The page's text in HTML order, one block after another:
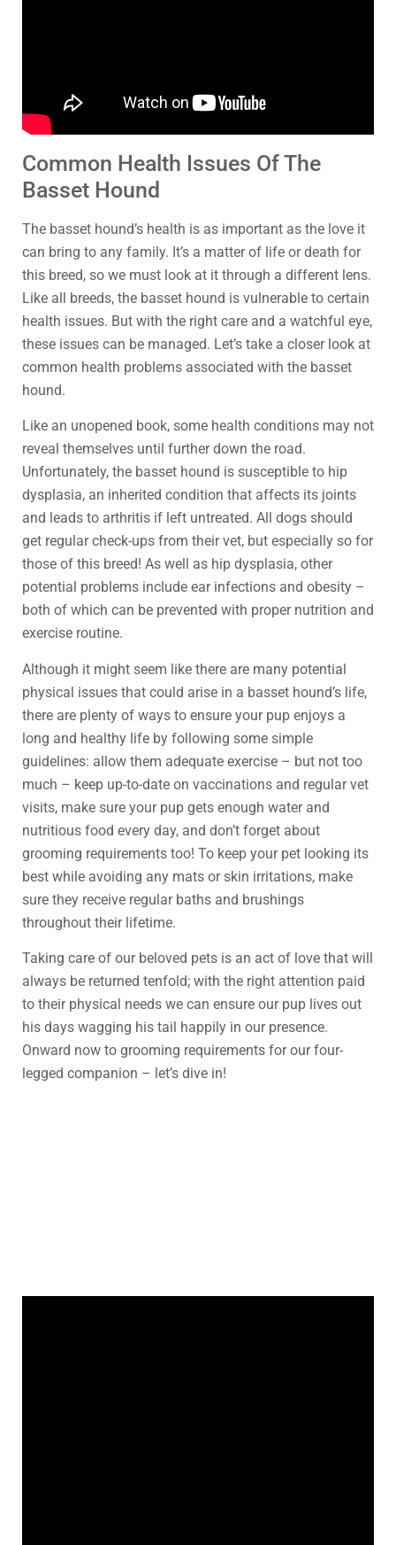
Common Health Issues Of The
Basset Hound
The basset hound’s health is as important as the love it
can bring to any family. It’s a matter of life or death for
this breed, so we must look at it through a different lens.
Like all breeds, the basset hound is vulnerable to certain
health issues. But with the right care and a watchful eye,
these issues can be managed. Let’s take a closer look at
common health problems associated with the basset
hound.
Like an unopened book, some health conditions may not
reveal themselves until further down the road.
Unfortunately, the basset hound is susceptible to hip
dysplasia, an inherited condition that affects its joints
and leads to arthritis if left untreated. All dogs should
get regular check-ups from their vet, but especially so for
those of this breed! As well as hip dysplasia, other
potential problems include ear infections and obesity –
both of which can be prevented with proper nutrition and
exercise routine.
Although it might seem like there are many potential
physical issues that could arise in a basset hound’s life,
there are plenty of ways to ensure your pup enjoys a
long and healthy life by following some simple
guidelines: allow them adequate exercise – but not too
much – keep up-to-date on vaccinations and regular vet
visits, make sure your pup gets enough water and
nutritious food every day, and don’t forget about
grooming requirements too! To keep your pet looking its
best while avoiding any mats or skin irritations, make
sure they receive regular baths and brushings
throughout their lifetime.
Taking care of our beloved pets is an act of love that will
always be returned tenfold; with the right attention paid
to their physical needs we can ensure our pup lives out
his days wagging his tail happily in our presence.
Onward now to grooming requirements for our four-
legged companion – let’s dive in!